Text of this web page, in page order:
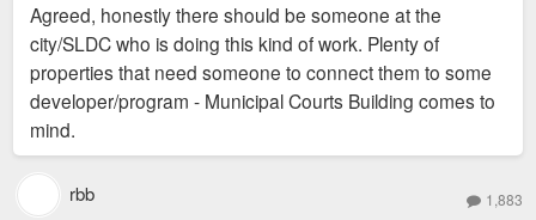
Agreed, honestly there should be someone at the
city/SLDC who is doing this kind of work. Plenty of
properties that need someone to connect them to some
developer/program - Municipal Courts Building comes to
mind.
rbb 1,883